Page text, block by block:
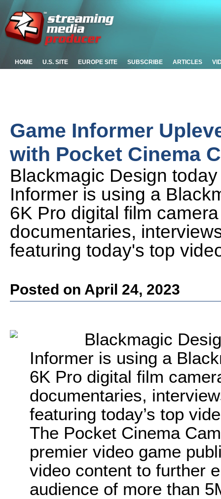
HOME U.S. SITE EUROPE SITE SUBSCRIBE ARTICLES
Game Informer
with Pocket Cinema
Blackmagic Design
Informer is using a
6K Pro digital film
documentaries,
featuring today's top
Posted on April 24, 2023
Blackmagic
Informer is using a
6K Pro digital film
documentaries,
featuring today’s top
The Pocket Cinema
premier video game
video content to further
audience of more than